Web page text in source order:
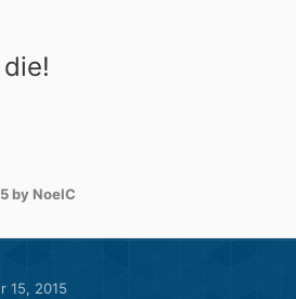
by NoelC
15, 2015